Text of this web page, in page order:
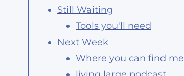
Still Waiting
Tools you'll need
Next Week
Where you can find me